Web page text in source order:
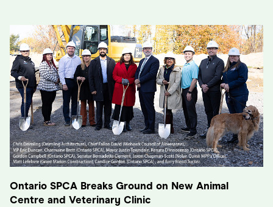
Ontario SPCA Breaks Ground on New Animal
Centre and Veterinary Clinic